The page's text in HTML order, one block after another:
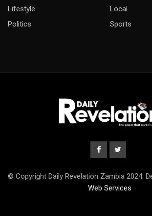
Lifestyle
Local
Politics
Sports
© Copyright Daily Revelation Zambia 2024.
Web Services